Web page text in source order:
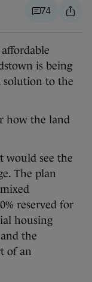
74
is being
solution to the
how the land
would see the
The plan
reserved for
housing
the
of an